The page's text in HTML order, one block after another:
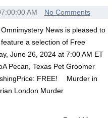
AM No Comments
Omnimystery News is pleased to
feature a selection of Free
June 26, 2024 at 7:00 AM ET
Pecan, Texas Pet Groomer
FREE! Murder in
London Murder